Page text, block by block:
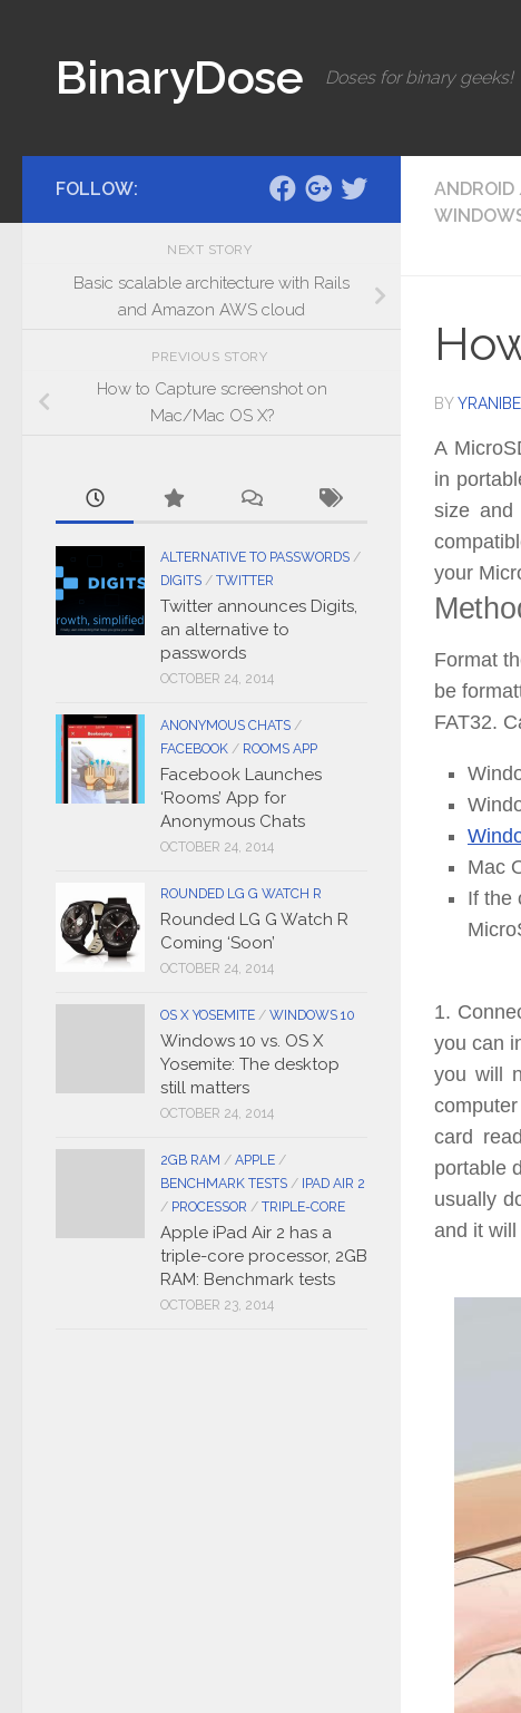
BinaryDose Doses for binary geeks!
ANDROID
BY
A
in
size and
your
Format
be
FAT32.
Mac
If the
1.
you can
you will
card
portable
usually
and it
FOLLOW:
NEXT STORY
Basic scalable architecture with Rails
and Amazon AWS cloud
PREVIOUS STORY
How to Capture screenshot on
Mac/Mac OS X?
ALTERNATIVE TO PASSWORDS /
DIGITS / TWITTER
Twitter announces Digits,
an alternative to
passwords
OCTOBER 24, 2014
ANONYMOUS CHATS /
FACEBOOK / ROOMS APP
Facebook Launches
‘Rooms’ App for
Anonymous Chats
OCTOBER 24, 2014
ROUNDED LG G WATCH R
Rounded LG G Watch R
Coming ‘Soon’
OCTOBER 24, 2014
OS X YOSEMITE / WINDOWS 10
Windows 10 vs. OS X
Yosemite: The desktop
still matters
OCTOBER 24, 2014
2GB RAM / APPLE /
BENCHMARK TESTS / IPAD AIR 2
/ PROCESSOR / TRIPLE-CORE
Apple iPad Air 2 has a
triple-core processor, 2GB
RAM: Benchmark tests
OCTOBER 23, 2014